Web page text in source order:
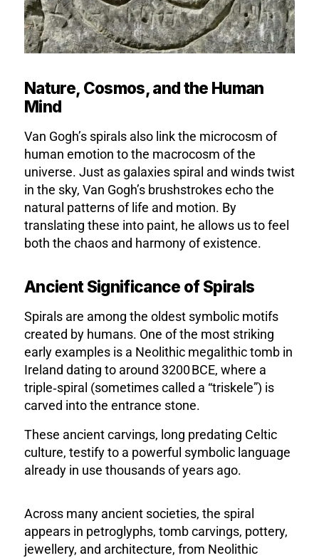
Nature, Cosmos, and the Human
Mind
Van Gogh’s spirals also link the microcosm of
human emotion to the macrocosm of the
universe. Just as galaxies spiral and winds twist
in the sky, Van Gogh’s brushstrokes echo the
natural patterns of life and motion. By
translating these into paint, he allows us to feel
both the chaos and harmony of existence.
Ancient Significance of Spirals
Spirals are among the oldest symbolic motifs
created by humans. One of the most striking
early examples is a Neolithic megalithic tomb in
Ireland dating to around 3200 BCE, where a
triple‑spiral (sometimes called a “triskele”) is
carved into the entrance stone.
These ancient carvings, long predating Celtic
culture, testify to a powerful symbolic language
already in use thousands of years ago.
Across many ancient societies, the spiral
appears in petroglyphs, tomb carvings, pottery,
jewellery, and architecture, from Neolithic